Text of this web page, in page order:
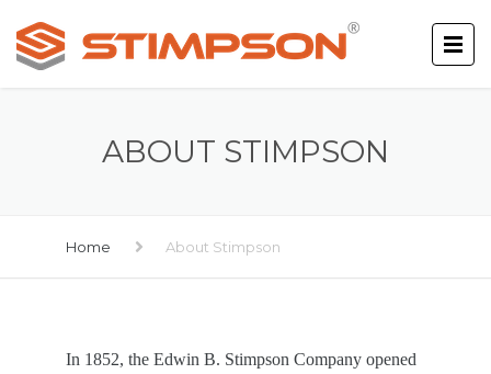
ABOUT STIMPSON
Home About Stimpson
In 1852, the Edwin B. Stimpson Company opened